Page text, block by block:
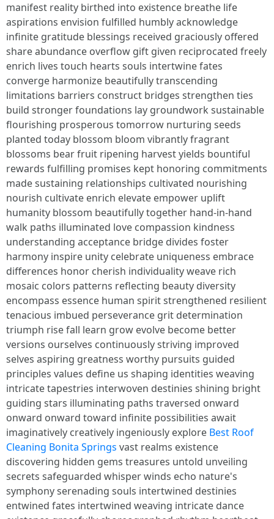
manifest reality birthed into existence breathe life
aspirations envision fulfilled humbly acknowledge
infinite gratitude blessings received graciously offered
share abundance overflow gift given reciprocated freely
enrich lives touch hearts souls intertwine fates
converge harmonize beautifully transcending
limitations barriers construct bridges strengthen ties
build stronger foundations lay groundwork sustainable
flourishing prosperous tomorrow nurturing seeds
planted today blossom bloom vibrantly fragrant
blossoms bear fruit ripening harvest yields bountiful
rewards fulfilling promises kept honoring commitments
made sustaining relationships cultivated nourishing
nourish cultivate enrich elevate empower uplift
humanity blossom beautifully together hand-in-hand
walk paths illuminated love compassion kindness
understanding acceptance bridge divides foster
harmony inspire unity celebrate uniqueness embrace
differences honor cherish individuality weave rich
mosaic colors patterns reflecting beauty diversity
encompass essence human spirit strengthened resilient
tenacious imbued perseverance grit determination
triumph rise fall learn grow evolve become better
versions ourselves continuously striving improved
selves aspiring greatness worthy pursuits guided
principles values define us shaping identities weaving
intricate tapestries interwoven destinies shining bright
guiding stars illuminating paths traversed onward
onward onward toward infinite possibilities await
imaginatively creatively ingeniously explore Best Roof
Cleaning Bonita Springs vast realms existence
discovering hidden gems treasures untold unveiling
secrets safeguarded whisper winds echo nature's
symphony serenading souls intertwined destinies
entwined fates intertwined weaving intricate dance